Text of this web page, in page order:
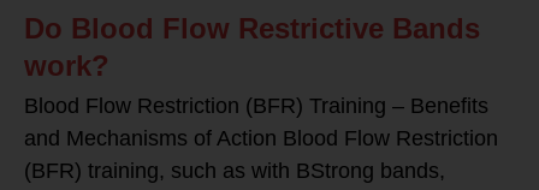
Do Blood Flow Restrictive Bands
work?
Blood Flow Restriction (BFR) Training – Benefits
and Mechanisms of Action Blood Flow Restriction
(BFR) training, such as with BStrong bands,